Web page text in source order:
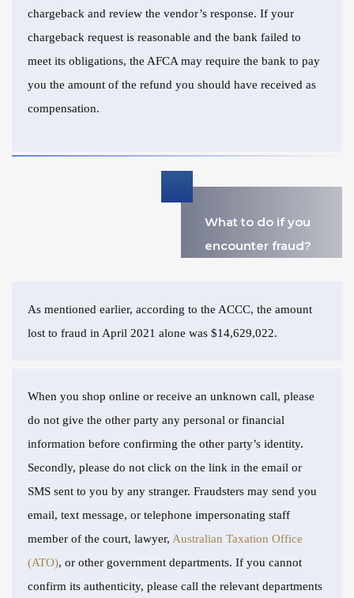
chargeback and review the vendor’s response. If your
chargeback request is reasonable and the bank failed to
meet its obligations, the AFCA may require the bank to pay
you the amount of the refund you should have received as
compensation.
What to do if you
encounter fraud?
As mentioned earlier, according to the ACCC, the amount
lost to fraud in April 2021 alone was $14,629,022.
When you shop online or receive an unknown call, please
do not give the other party any personal or financial
information before confirming the other party’s identity.
Secondly, please do not click on the link in the email or
SMS sent to you by any stranger. Fraudsters may send you
email, text message, or telephone impersonating staff
member of the court, lawyer, Australian Taxation Office
(ATO), or other government departments. If you cannot
confirm its authenticity, please call the relevant departments